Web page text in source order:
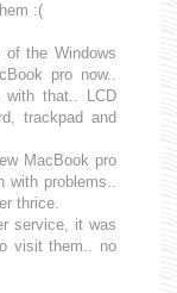
:(
the Windows
pro now..
that.. LCD
trackpad and
MacBook pro
with problems..
thrice.
service, it was
visit them.. no